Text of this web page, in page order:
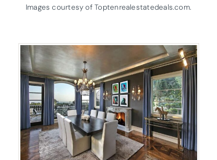
Images courtesy of Toptenrealestatedeals.com.